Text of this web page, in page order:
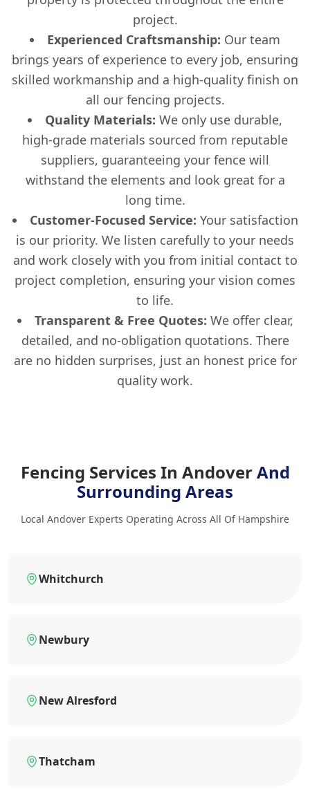
project.
Experienced Craftsmanship: Our team
brings years of experience to every job, ensuring
skilled workmanship and a high-quality finish on
all our fencing projects.
Quality Materials: We only use durable,
high-grade materials sourced from reputable
suppliers, guaranteeing your fence will
withstand the elements and look great for a
long time.
Customer-Focused Service: Your satisfaction
is our priority. We listen carefully to your needs
and work closely with you from initial contact to
project completion, ensuring your vision comes
to life.
Transparent & Free Quotes: We offer clear,
detailed, and no-obligation quotations. There
are no hidden surprises, just an honest price for
quality work.
Fencing Services In AndoverAnd
Surrounding Areas
Local Andover Experts Operating Across All Of Hampshire
Whitchurch
Newbury
New Alresford
Thatcham